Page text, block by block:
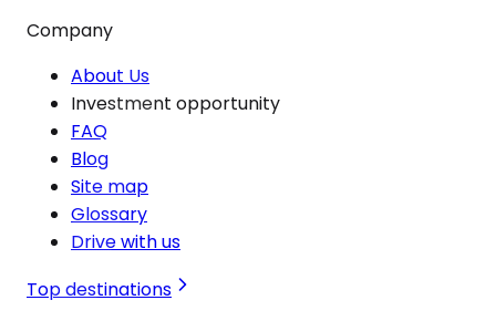
Company
About Us
Investment opportunity
FAQ
Blog
Site map
Glossary
Drive with us
Top destinations